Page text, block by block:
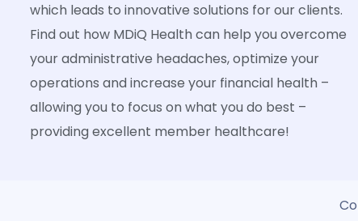
which leads to innovative solutions for our clients.
Find out how MDiQ Health can help you overcome
your administrative headaches, optimize your
operations and increase your financial health –
allowing you to focus on what you do best –
providing excellent member healthcare!